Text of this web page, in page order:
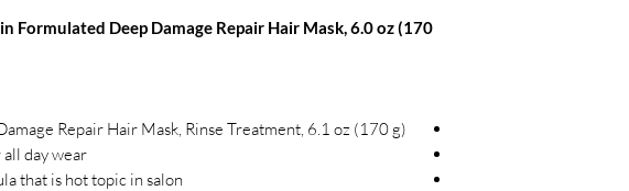
Formulated Deep Damage Repair Hair Mask, 6.0 oz (170
Repair Hair Mask, Rinse Treatment, 6.1 oz (170 g)
day wear
that is hot topic in salon